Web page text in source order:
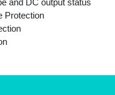
and DC output status
Protection